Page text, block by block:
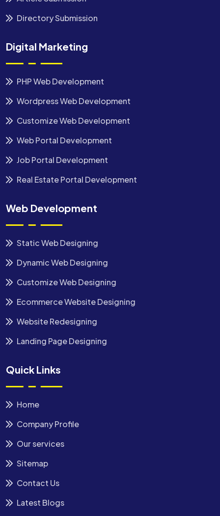
Directory Submission
Digital Marketing
PHP Web Development
Wordpress Web Development
Customize Web Development
Web Portal Development
Job Portal Development
Real Estate Portal Development
Web Development
Static Web Designing
Dynamic Web Designing
Customize Web Designing
Ecommerce Website Designing
Website Redesigning
Landing Page Designing
Quick Links
Home
Company Profile
Our services
Sitemap
Contact Us
Latest Blogs